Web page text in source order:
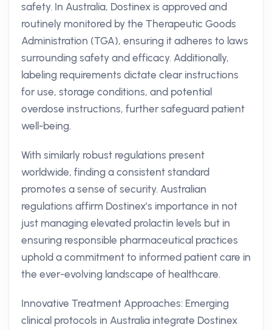
safety. In Australia, Dostinex is approved and
routinely monitored by the Therapeutic Goods
Administration (TGA), ensuring it adheres to laws
surrounding safety and efficacy. Additionally,
labeling requirements dictate clear instructions
for use, storage conditions, and potential
overdose instructions, further safeguard patient
well-being.
With similarly robust regulations present
worldwide, finding a consistent standard
promotes a sense of security. Australian
regulations affirm Dostinex’s importance in not
just managing elevated prolactin levels but in
ensuring responsible pharmaceutical practices
uphold a commitment to informed patient care in
the ever-evolving landscape of healthcare.
Innovative Treatment Approaches: Emerging
clinical protocols in Australia integrate Dostinex